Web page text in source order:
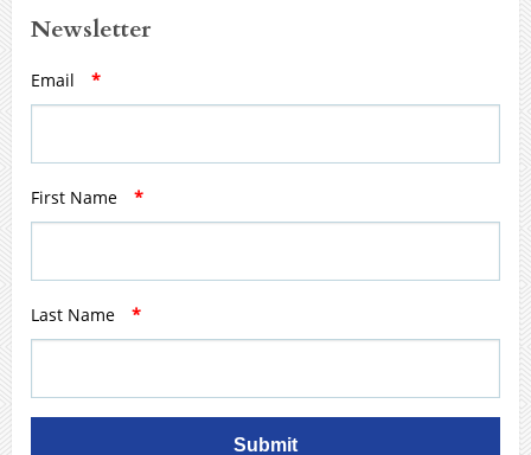
Newsletter
Email *
First Name *
Last Name *
Submit